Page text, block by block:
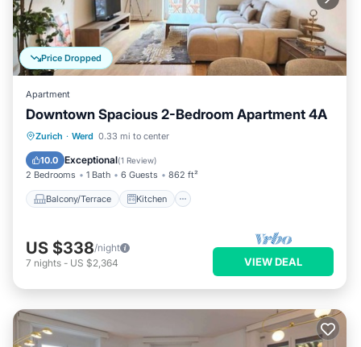
Price Dropped
Apartment
Downtown Spacious 2-Bedroom Apartment 4A
Zurich · Werd 0.33 mi to center
10.0 Exceptional(1 Review)
2 Bedrooms 1 Bath 6 Guests 862 ft²
Balcony/Terrace Kitchen
Balcony/Terrace
Child Friendly
US $338/night
7 nights - US $2,364 VIEW DEAL